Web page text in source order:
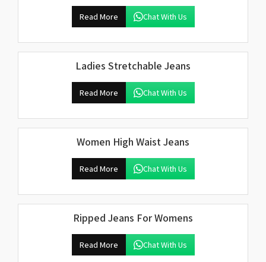
Read More Chat With Us
Ladies Stretchable Jeans
Read More Chat With Us
Women High Waist Jeans
Read More Chat With Us
Ripped Jeans For Womens
Read More Chat With Us